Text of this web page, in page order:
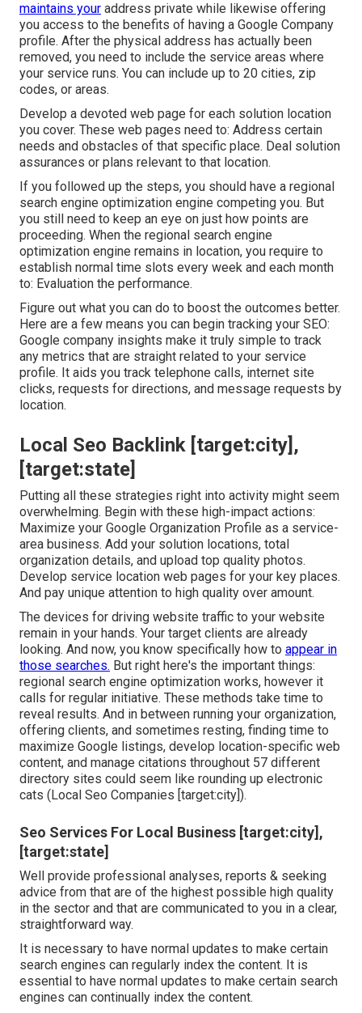
maintains your address private while likewise offering
you access to the benefits of having a Google Company
profile. After the physical address has actually been
removed, you need to include the service areas where
your service runs. You can include up to 20 cities, zip
codes, or areas.
Develop a devoted web page for each solution location
you cover. These web pages need to: Address certain
needs and obstacles of that specific place. Deal solution
assurances or plans relevant to that location.
If you followed up the steps, you should have a regional
search engine optimization engine competing you. But
you still need to keep an eye on just how points are
proceeding. When the regional search engine
optimization engine remains in location, you require to
establish normal time slots every week and each month
to: Evaluation the performance.
Figure out what you can do to boost the outcomes better.
Here are a few means you can begin tracking your SEO:
Google company insights make it truly simple to track
any metrics that are straight related to your service
profile. It aids you track telephone calls, internet site
clicks, requests for directions, and message requests by
location.
Local Seo Backlink [target:city],
[target:state]
Putting all these strategies right into activity might seem
overwhelming. Begin with these high-impact actions:
Maximize your Google Organization Profile as a service-
area business. Add your solution locations, total
organization details, and upload top quality photos.
Develop service location web pages for your key places.
And pay unique attention to high quality over amount.
The devices for driving website traffic to your website
remain in your hands. Your target clients are already
looking. And now, you know specifically how to appear in
those searches. But right here's the important things:
regional search engine optimization works, however it
calls for regular initiative. These methods take time to
reveal results. And in between running your organization,
offering clients, and sometimes resting, finding time to
maximize Google listings, develop location-specific web
content, and manage citations throughout 57 different
directory sites could seem like rounding up electronic
cats (Local Seo Companies [target:city]).
Seo Services For Local Business [target:city],
[target:state]
Well provide professional analyses, reports & seeking
advice from that are of the highest possible high quality
in the sector and that are communicated to you in a clear,
straightforward way.
It is necessary to have normal updates to make certain
search engines can regularly index the content. It is
essential to have normal updates to make certain search
engines can continually index the content.